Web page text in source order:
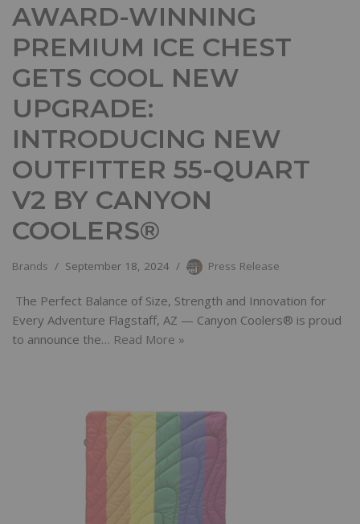
AWARD-WINNING
PREMIUM ICE CHEST
GETS COOL NEW
UPGRADE:
INTRODUCING NEW
OUTFITTER 55-QUART
V2 BY CANYON
COOLERS®
Brands September 18, 2024 Press Release
The Perfect Balance of Size, Strength and Innovation for
Every Adventure Flagstaff, AZ — Canyon Coolers® is proud
to announce the… Read More »